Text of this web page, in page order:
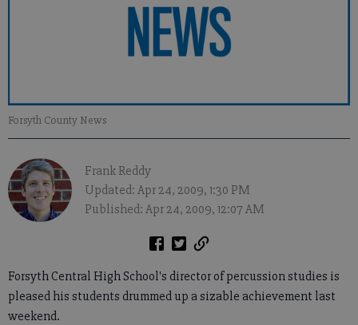
Forsyth County News
Frank Reddy
Updated: Apr 24, 2009, 1:30 PM
Published: Apr 24, 2009, 12:07 AM
Forsyth Central High School's director of percussion studies is
pleased his students drummed up a sizable achievement last
weekend.